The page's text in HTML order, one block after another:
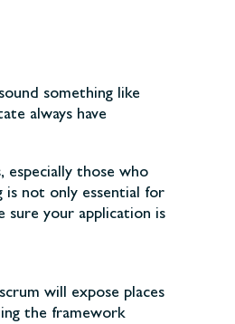
something like
always have
especially those who
is not only essential for
sure your application is
will expose places
the framework